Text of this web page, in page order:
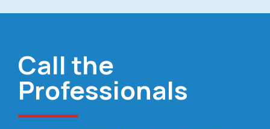
Call the
Professionals